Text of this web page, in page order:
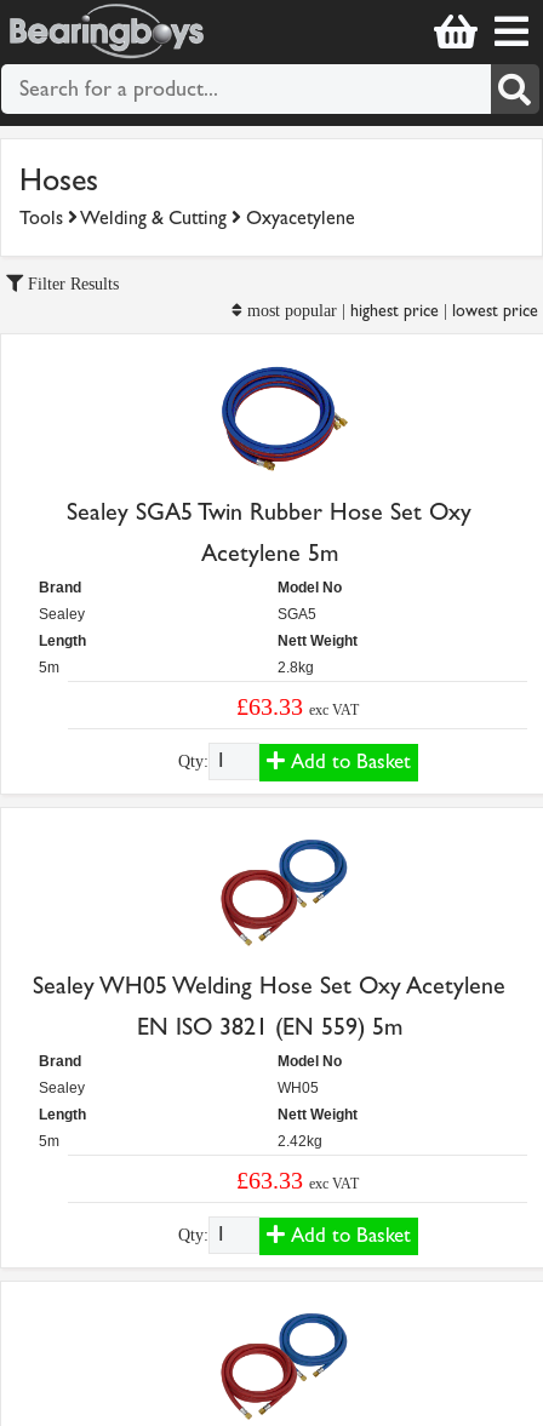
Hoses
Tools Welding & Cutting Oxyacetylene
Filter Results
most popular | highest price| lowest price
Sealey SGA5 Twin Rubber Hose Set Oxy
Acetylene 5m
Brand
Sealey
Length
5m
Model No
SGA5
Nett Weight
2.8kg
£63.33exc VAT
Qty: Add to Basket
Sealey WH05 Welding Hose Set Oxy Acetylene
EN ISO 3821 (EN 559) 5m
Brand
Sealey
Length
5m
Model No
WH05
Nett Weight
2.42kg
£63.33exc VAT
Qty: Add to Basket